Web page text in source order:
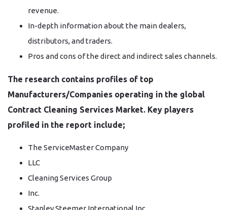
revenue.
In-depth information about the main dealers,
distributors, and traders.
Pros and cons of the direct and indirect sales channels.
The research contains profiles of top
Manufacturers/Companies operating in the global
Contract Cleaning Services Market. Key players
profiled in the report include;
The ServiceMaster Company
LLC
Cleaning Services Group
Inc.
Stanley Steemer International Inc.